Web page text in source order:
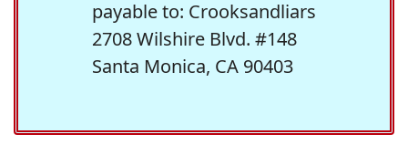
payable to: Crooksandliars
2708 Wilshire Blvd. #148
Santa Monica, CA 90403